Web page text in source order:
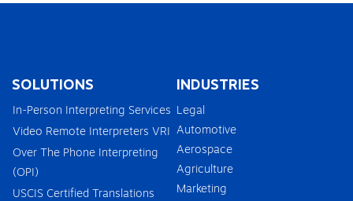
SOLUTIONS
In-Person Interpreting Services
Video Remote Interpreters VRI
Over The Phone Interpreting
(OPI)
USCIS Certified Translations
INDUSTRIES
Legal
Automotive
Aerospace
Agriculture
Marketing